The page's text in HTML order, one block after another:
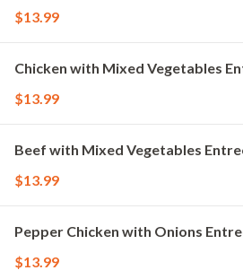
$13.99
Chicken with Mixed Vegetables
$13.99
Beef with Mixed Vegetables
$13.99
Pepper Chicken with Onions
$13.99